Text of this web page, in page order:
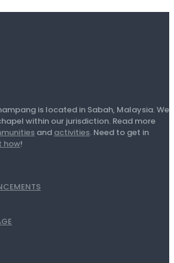
is located in Sabah, Malaysia. We
within our jurisdiction. Read more
and activities. Need to get in
how!